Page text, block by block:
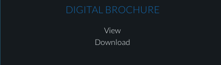
DIGITAL BROCHURE
View
Download